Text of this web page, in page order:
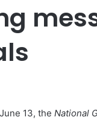
13, theNational